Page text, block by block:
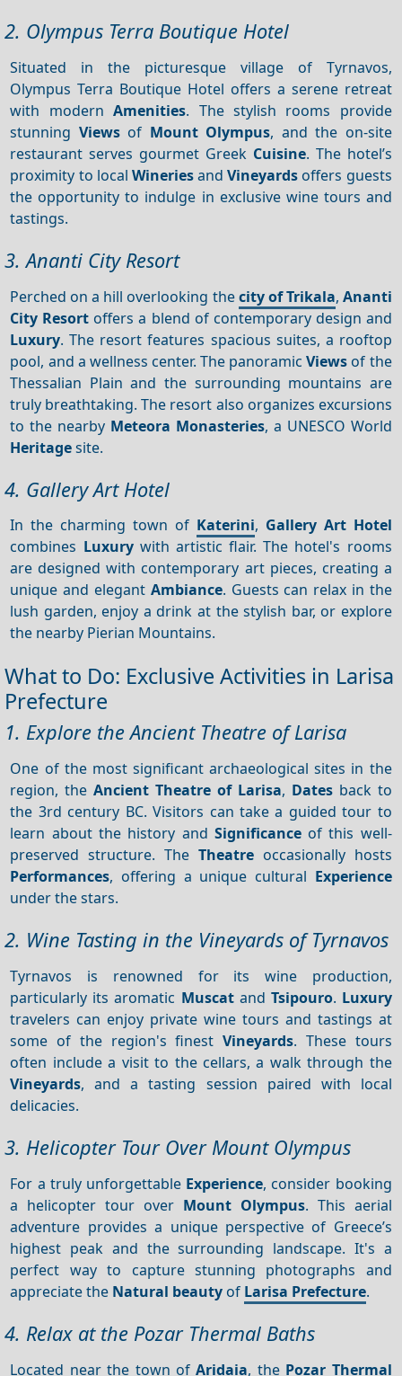
2. Olympus Terra Boutique Hotel
Situated in the picturesque village of Tyrnavos,
Olympus Terra Boutique Hotel offers a serene retreat
with modernAmenities. The stylish rooms provide
stunning Viewsof Mount Olympus, and the on-site
restaurant serves gourmet Greek Cuisine. The hotel’s
proximity to local WineriesandVineyards offers guests
the opportunity to indulge in exclusive wine tours and
tastings.
3. Ananti City Resort
Perched on a hill overlooking thecity of Trikala, Ananti
City Resort offers a blend of contemporary design and
Luxury. The resort features spacious suites, a rooftop
pool, and a wellness center. The panoramicViews of the
Thessalian Plain and the surrounding mountains are
truly breathtaking. The resort also organizes excursions
to the nearby Meteora Monasteries, a UNESCO World
Heritagesite.
4. Gallery Art Hotel
In the charming town of Katerini, Gallery Art Hotel
combines Luxurywith artistic flair. The hotel's rooms
are designed with contemporary art pieces, creating a
unique and elegant Ambiance. Guests can relax in the
lush garden, enjoy a drink at the stylish bar, or explore
the nearby Pierian Mountains.
What to Do: Exclusive Activities in Larisa
Prefecture
1. Explore the Ancient Theatre of Larisa
One of the most significant archaeological sites in the
region, theAncient Theatre of Larisa, Datesback to
the 3rd century BC. Visitors can take a guided tour to
learn about the history and Significanceof this well-
preserved structure. The Theatreoccasionally hosts
Performances, offering a unique cultural Experience
under the stars.
2. Wine Tasting in the Vineyards of Tyrnavos
Tyrnavos is renowned for its wine production,
particularly its aromatic Muscatand Tsipouro. Luxury
travelers can enjoy private wine tours and tastings at
some of the region's finestVineyards. These tours
often include a visit to the cellars, a walk through the
Vineyards, and a tasting session paired with local
delicacies.
3. Helicopter Tour Over Mount Olympus
For a truly unforgettable Experience, consider booking
a helicopter tour over Mount Olympus. This aerial
adventure provides a unique perspective of Greece’s
highest peak and the surrounding landscape. It's a
perfect way to capture stunning photographs and
appreciate the Natural beauty of Larisa Prefecture.
4. Relax at the Pozar Thermal Baths
Located near the town ofAridaia, the Pozar Thermal